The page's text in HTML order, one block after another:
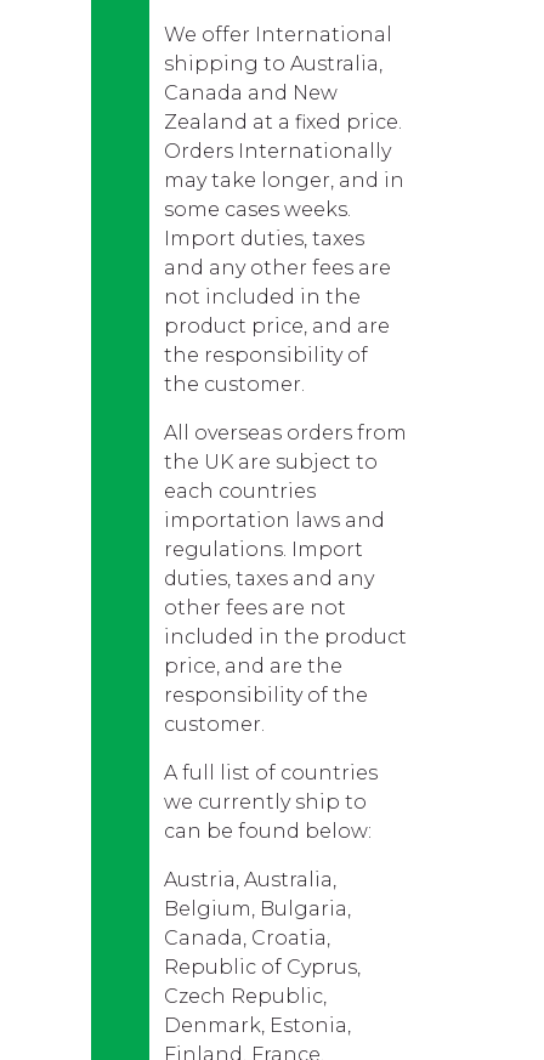
We offer International
shipping to Australia,
Canada and New
Zealand at a fixed price.
Orders Internationally
may take longer, and in
some cases weeks.
Import duties, taxes
and any other fees are
not included in the
product price, and are
the responsibility of
the customer.
All overseas orders from
the UK are subject to
each countries
importation laws and
regulations. Import
duties, taxes and any
other fees are not
included in the product
price, and are the
responsibility of the
customer.
A full list of countries
we currently ship to
can be found below:
Austria, Australia,
Belgium, Bulgaria,
Canada, Croatia,
Republic of Cyprus,
Czech Republic,
Denmark, Estonia,
Finland, France,